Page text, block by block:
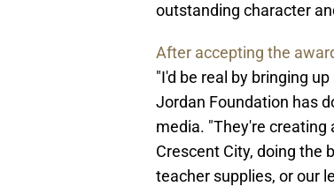
outstanding character
After accepting the
"I'd be real by bringing
Jordan Foundation has
media. "They're
Crescent City, doing the
teacher supplies, or our